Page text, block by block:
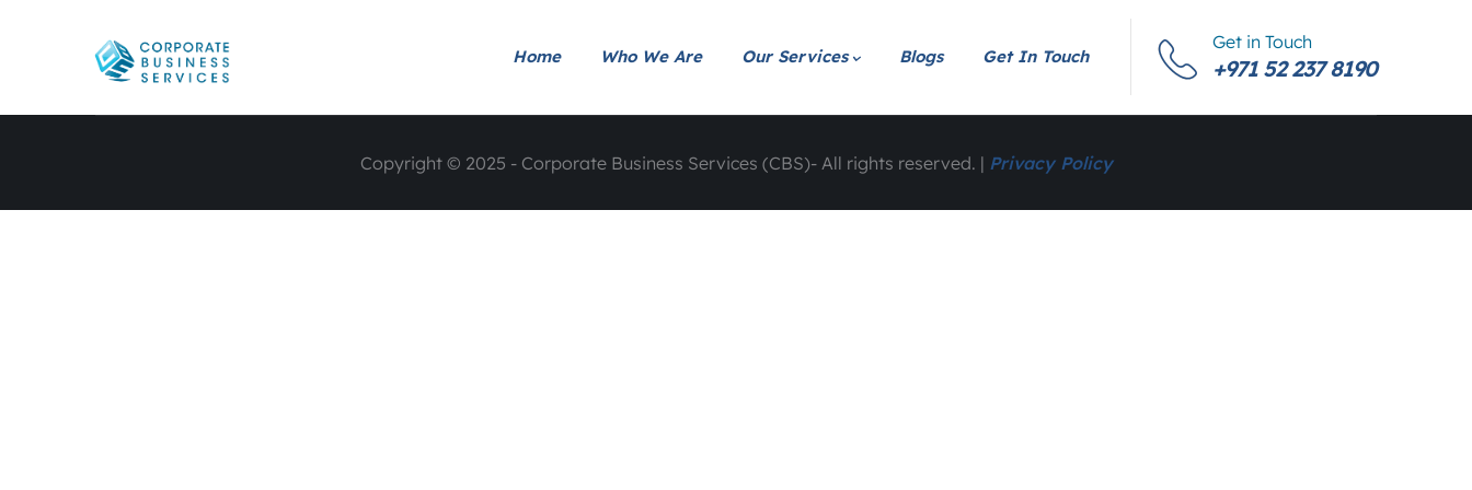
Home Who We Are Our Services Blogs Get In Touch
Get in Touch
+971 52 237 8190
Copyright © 2025 - Corporate Business Services (CBS)- All rights reserved. | Privacy Policy